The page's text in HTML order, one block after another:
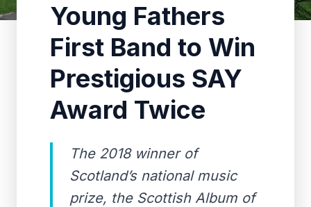
Young Fathers
First Band to Win
Prestigious SAY
Award Twice
The 2018 winner of
Scotland’s national music
prize, the Scottish Album of